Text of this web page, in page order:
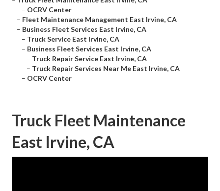
– OCRV Center
– Fleet Maintenance Management East Irvine, CA
– Business Fleet Services East Irvine, CA
– Truck Service East Irvine, CA
– Business Fleet Services East Irvine, CA
– Truck Repair Service East Irvine, CA
– Truck Repair Services Near Me East Irvine, CA
– OCRV Center
Truck Fleet Maintenance
East Irvine, CA